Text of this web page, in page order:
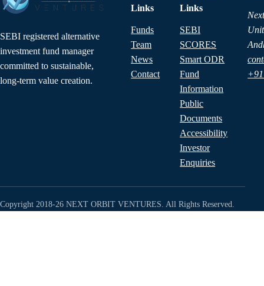
SEBI registered alternative
investment fund manager
committed to sustainable,
long-term value creation.
Links
Funds
Team
News
Contact
Links
SEBI
SCORES
Smart ODR
Fund
Information
Public
Documents
Accessibility
Investor
Enquiries
Copyright 2018-26 NEXT ORBIT VENTURES. All Rights Reserved.